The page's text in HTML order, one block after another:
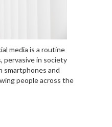
media is a routine
pervasive in society
smartphones and
people across the